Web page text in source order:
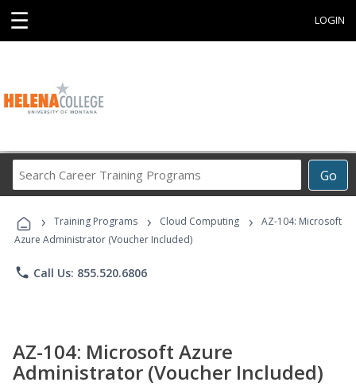
☰ LOGIN
Go
Career
Programs
› Training Programs › Cloud Computing ›
AZ-104: Microsoft
Azure Administrator (Voucher Included)
phone Call Us: 855.520.6806
AZ-104: Microsoft Azure
Administrator (Voucher Included)